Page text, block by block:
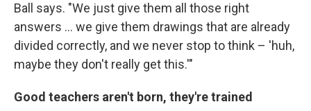
Ball says. "We just give them all those right
answers ... we give them drawings that are already
divided correctly, and we never stop to think – 'huh,
maybe they don't really get this.'"
Good teachers aren't born, they're trained